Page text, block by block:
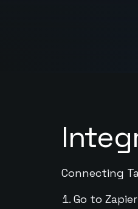
Connecting
Go to